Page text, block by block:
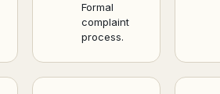
Formal
complaint
process.